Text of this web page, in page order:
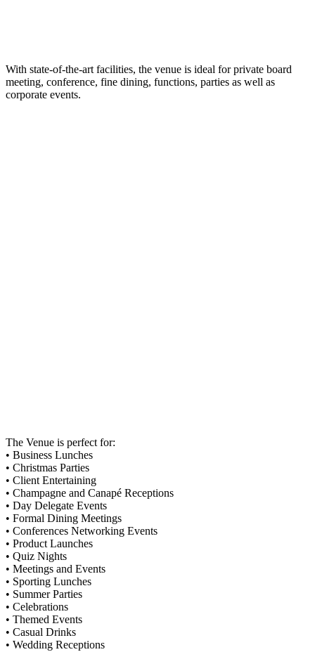
With state-of-the-art facilities, the venue is ideal for private board
meeting, conference, fine dining, functions, parties as well as
corporate events.
The Venue is perfect for:
• Business Lunches
• Christmas Parties
• Client Entertaining
• Champagne and Canapé Receptions
• Day Delegate Events
• Formal Dining Meetings
• Conferences Networking Events
• Product Launches
• Quiz Nights
• Meetings and Events
• Sporting Lunches
• Summer Parties
• Celebrations
• Themed Events
• Casual Drinks
• Wedding Receptions